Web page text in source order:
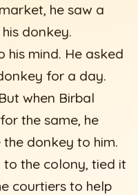
he saw a
donkey.
his mind. He asked
for a day.
when Birbal
the same, he
donkey to him.
the colony, tied it
courtiers to help